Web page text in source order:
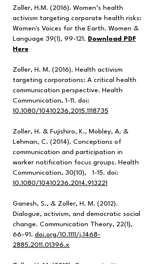
Zoller, H.M. (2016). Women’s health
activism targeting corporate health risks:
Women's Voices for the Earth. Women &
Language 39(1), 99-121. Download PDF
Here
Zoller, H. M. (2016). Health activism
targeting corporations: A critical health
communication perspective. Health
Communication, 1-11. doi:
10.1080/10410236.2015.1118735
Zoller, H. & Fujishiro, K., Mobley, A. &
Lehman, C. (2014). Conceptions of
communication and participation in
worker notification focus groups. Health
Communication, 30(10), 1-15. doi:
10.1080/10410236.2014.913221
Ganesh, S., & Zoller, H. M. (2012).
Dialogue, activism, and democratic social
change. Communication Theory, 22(1),
66-91. doi.org/10.1111/j.1468-
2885.2011.01396.x